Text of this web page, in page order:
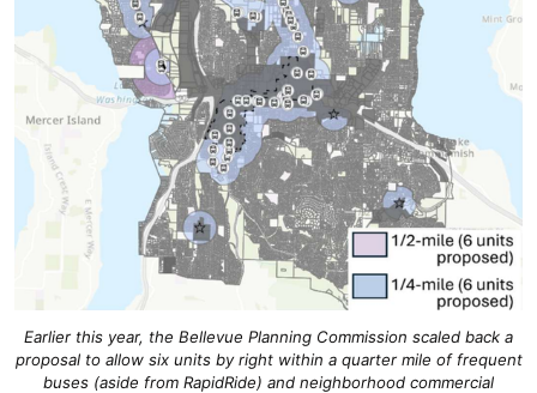
Earlier this year, the Bellevue Planning Commission scaled back a
proposal to allow six units by right within a quarter mile of frequent
buses (aside from RapidRide) and neighborhood commercial